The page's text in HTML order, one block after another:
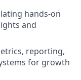
hands-on
and
reporting,
for growth